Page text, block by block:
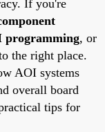
If you're
programming, or
the right place.
AOI systems
overall board
tips for